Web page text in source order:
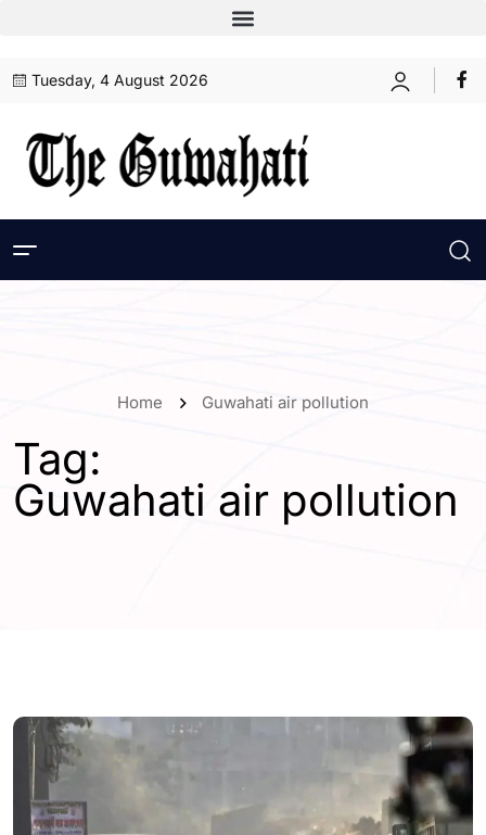
Tuesday, 4 August 2026
Home Guwahati air pollution
Tag:
Guwahati air pollution